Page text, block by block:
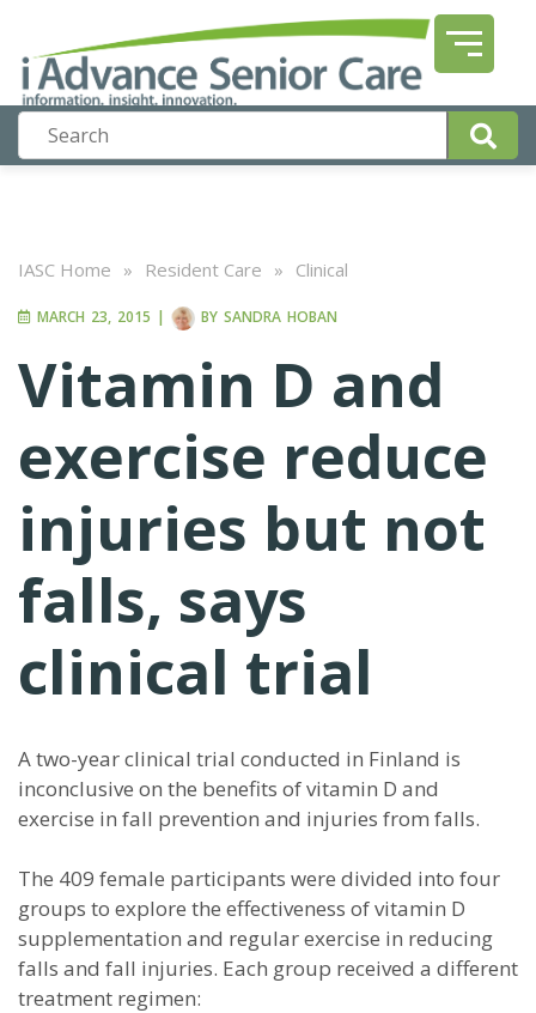
IASC Home » Resident Care » Clinical
MARCH 23, 2015 | BY SANDRA HOBAN
Vitamin D and
exercise reduce
injuries but not
falls, says
clinical trial
A two-year clinical trial conducted in Finland is
inconclusive on the benefits of vitamin D and
exercise in fall prevention and injuries from falls.
The 409 female participants were divided into four
groups to explore the effectiveness of vitamin D
supplementation and regular exercise in reducing
falls and fall injuries. Each group received a different
treatment regimen: